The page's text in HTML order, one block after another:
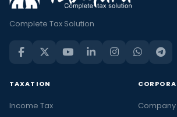
Complete Tax Solution
TAXATION
Income Tax
Company